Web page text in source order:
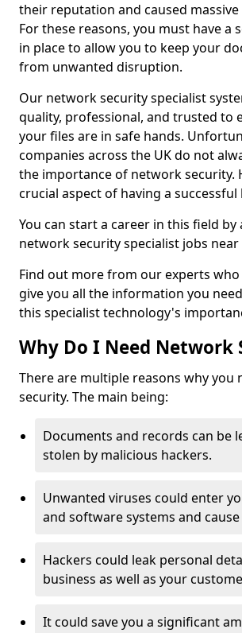
their reputation and caused
For these reasons, you must have a
in place to allow you to keep your
from unwanted disruption.
Our network security specialist
quality, professional, and trusted to
your files are in safe hands.
companies across the UK do not
the importance of network security.
crucial aspect of having a successful
You can start a career in this field by
network security specialist jobs near
Find out more from our experts
give you all the information you
this specialist technology's
Why Do I Need Network
There are multiple reasons why you
security. The main being:
Documents and records can be
stolen by malicious hackers.
Unwanted viruses could enter
and software systems and
Hackers could leak personal
business as well as your
It could save you a significant